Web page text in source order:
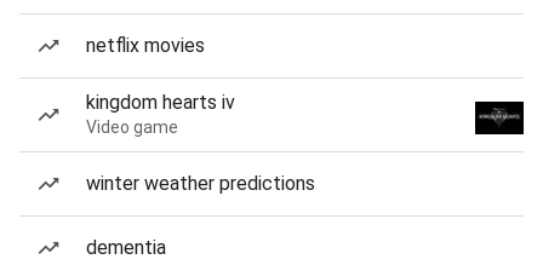
netflix movies
kingdom hearts iv
Video game
winter weather predictions
dementia